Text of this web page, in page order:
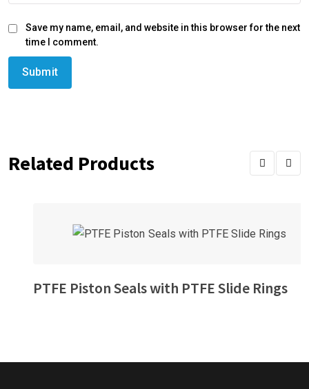
Save my name, email, and website in this browser for the next
time I comment.
Related Products
PTFE Piston Seals with PTFE Slide Rings